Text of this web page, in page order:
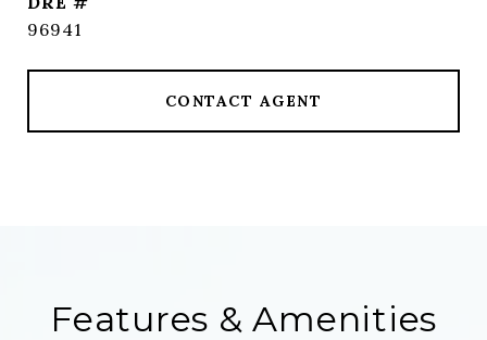
96941
CONTACT AGENT
Features & Amenities